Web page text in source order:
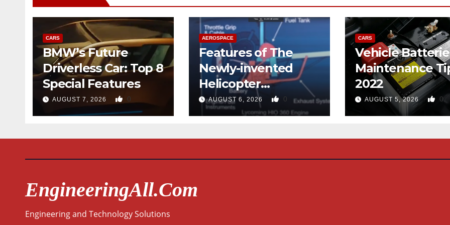
CARS
BMW’s Future
Driverless Car: Top 8
Special Features
AUGUST 7, 2026 0
AEROSPACE
Features of The
Newly-invented
Helicopter
Designed like the
Quad-copter
AUGUST 6, 2026 0
CARS
Vehicle
Maintenance
2022
AUGUST 5, 2026 0
EngineeringAll.com
Engineering and Technology Solutions